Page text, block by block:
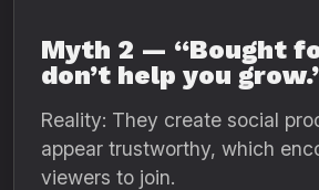
Myth 2 — “Bought
don’t help you
Reality: They create social
appear trustworthy, which
viewers to join.